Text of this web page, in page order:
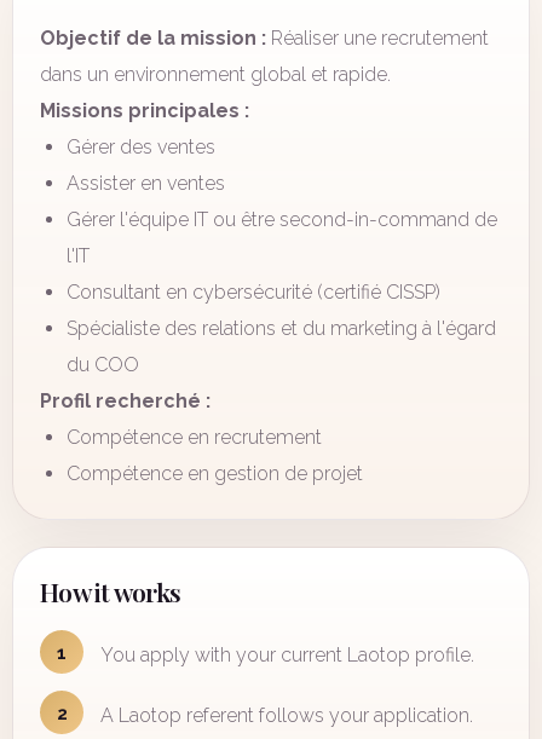
Objectif de la mission : Réaliser une recrutement
dans un environnement global et rapide.
Missions principales :
Gérer des ventes
Assister en ventes
Gérer l'équipe IT ou être second-in-command de
l'IT
Consultant en cybersécurité (certifié CISSP)
Spécialiste des relations et du marketing à l'égard
du COO
Profil recherché :
Compétence en recrutement
Compétence en gestion de projet
How it works
1 You apply with your current Laotop profile.
2 A Laotop referent follows your application.